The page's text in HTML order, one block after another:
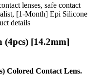
lenses, safe contact
[1-Month] Epi Silicone
details
(4pcs) [14.2mm]
Colored Contact Lens.